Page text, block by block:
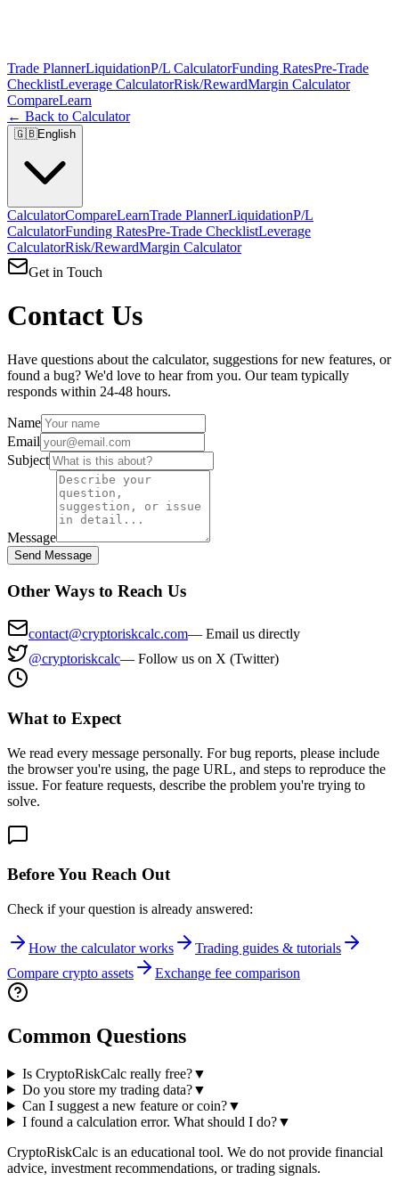
Trade PlannerLiquidationP/L CalculatorFunding RatesPre-Trade
ChecklistLeverage CalculatorRisk/RewardMargin Calculator
CompareLearn
← Back to Calculator
🇬🇧English
CalculatorCompareLearnTrade PlannerLiquidationP/L
CalculatorFunding RatesPre-Trade ChecklistLeverage
CalculatorRisk/RewardMargin Calculator
Get in Touch
Contact Us
Have questions about the calculator, suggestions for new features, or
found a bug? We'd love to hear from you. Our team typically
responds within 24-48 hours.
Name
Email
Subject
Message
Send Message
Other Ways to Reach Us
contact@cryptoriskcalc.com— Email us directly
@cryptoriskcalc— Follow us on X (Twitter)
What to Expect
We read every message personally. For bug reports, please include
the browser you're using, the page URL, and steps to reproduce the
issue. For feature requests, describe the problem you're trying to
solve.
Before You Reach Out
Check if your question is already answered:
How the calculator works
Trading guides & tutorials
Compare crypto assets
Exchange fee comparison
Common Questions
Is CryptoRiskCalc really free?▼
Do you store my trading data?▼
Can I suggest a new feature or coin?▼
I found a calculation error. What should I do?▼
CryptoRiskCalc is an educational tool. We do not provide financial
advice, investment recommendations, or trading signals.